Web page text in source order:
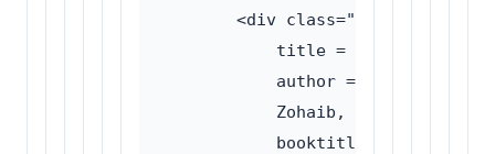
<div class="bibtex-
title = {TOR vs I2P:
author = {Ali,
Zohaib, Muhammad and
booktitle =